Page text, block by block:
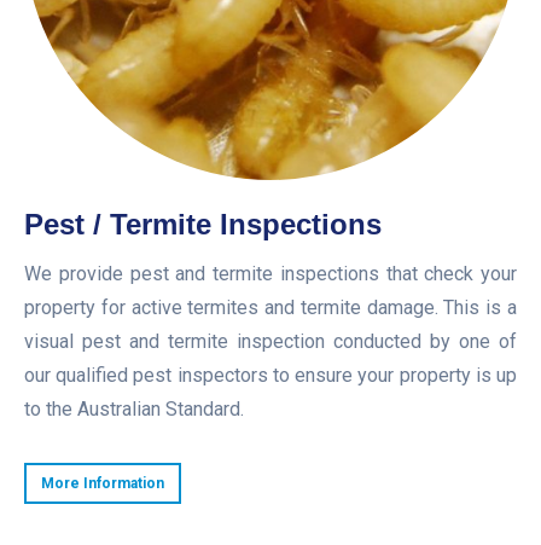
Pest / Termite Inspections
We provide pest and termite inspections that check your
property for active termites and termite damage. This is a
visual pest and termite inspection conducted by one of
our qualified pest inspectors to ensure your property is up
to the Australian Standard.
More Information